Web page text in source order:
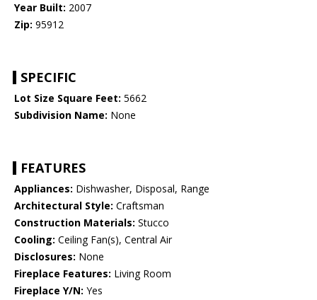
Year Built: 2007
Zip: 95912
SPECIFIC
Lot Size Square Feet: 5662
Subdivision Name: None
FEATURES
Appliances: Dishwasher, Disposal, Range
Architectural Style: Craftsman
Construction Materials: Stucco
Cooling: Ceiling Fan(s), Central Air
Disclosures: None
Fireplace Features: Living Room
Fireplace Y/N: Yes